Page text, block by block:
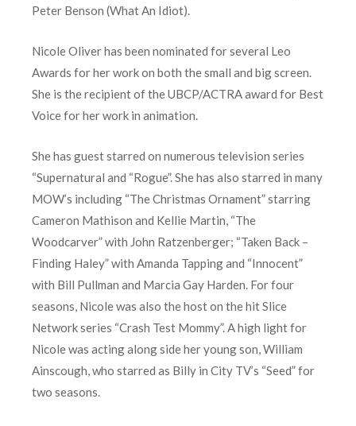
Peter Benson (What An Idiot).
Nicole Oliver has been nominated for several Leo
Awards for her work on both the small and big screen.
She is the recipient of the UBCP/ACTRA award for Best
Voice for her work in animation.
She has guest starred on numerous television series
“Supernatural and “Rogue”. She has also starred in many
MOW’s including “The Christmas Ornament” starring
Cameron Mathison and Kellie Martin, “The
Woodcarver” with John Ratzenberger; “Taken Back –
Finding Haley” with Amanda Tapping and “Innocent”
with Bill Pullman and Marcia Gay Harden. For four
seasons, Nicole was also the host on the hit Slice
Network series “Crash Test Mommy”. A high light for
Nicole was acting along side her young son, William
Ainscough, who starred as Billy in City TV’s “Seed” for
two seasons.